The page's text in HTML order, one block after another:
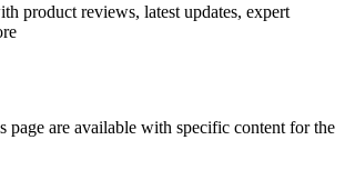
product reviews, latest updates, expert
page are available with specific content for the